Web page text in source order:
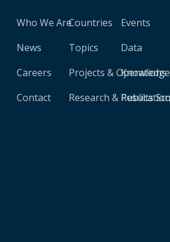
Who We Are
News
Careers
Contact
Countries
Topics
Projects & Operations
Research &
Events
Data
Results